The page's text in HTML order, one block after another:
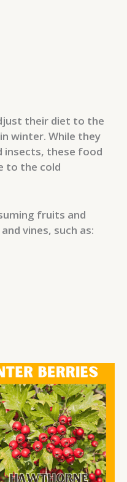
their diet to the
winter. While they
insects, these food
to the cold
fruits and
vines, such as: